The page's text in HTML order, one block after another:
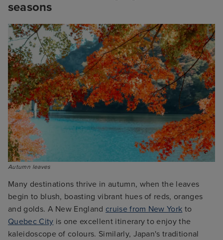
seasons
Autumn leaves
Many destinations thrive in autumn, when the leaves
begin to blush, boasting vibrant hues of reds, oranges
and golds. A New England cruise from New York to
Quebec City is one excellent itinerary to enjoy the
kaleidoscope of colours. Similarly, Japan's traditional